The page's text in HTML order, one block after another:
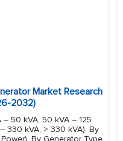
Market Research
2032)
50 kVA, 50 kVA – 125
330 kVA, > 330 kVA), By